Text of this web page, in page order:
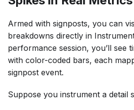
Armed with signposts, you can
breakdowns directly in
performance session, you’ll see
with color-coded bars, each
signpost event.
Suppose you instrument a detail